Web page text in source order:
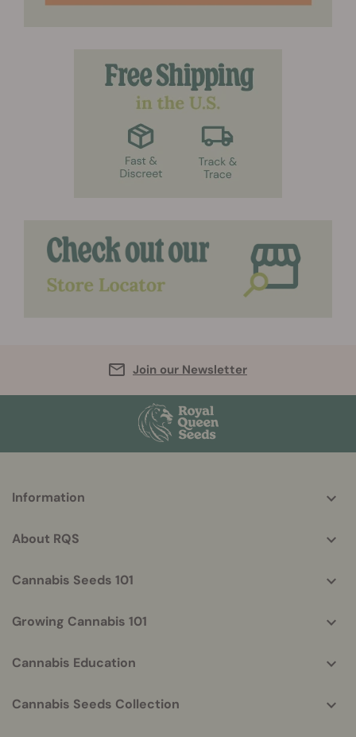
Join our Newsletter
helpful
Information
About RQS
Cannabis Seeds 101
Growing Cannabis 101
Cannabis Education
Cannabis Seeds Collection